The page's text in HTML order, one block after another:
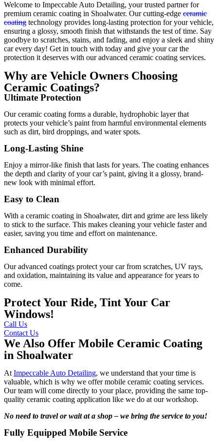
Welcome to Impeccable Auto Detailing, your trusted partner for
premium ceramic coating in Shoalwater. Our cutting-edge ceramic
coating technology provides long-lasting protection for your vehicle,
ensuring a glossy, smooth finish that withstands the test of time. Say
goodbye to scratches, stains, and fading, and enjoy a sleek and shiny
car every day! Get in touch with today and give your car the
protection it deserves with our advanced ceramic coating services.
Why are Vehicle Owners Choosing
Ceramic Coatings?
Ultimate Protection
Our ceramic coating forms a durable, hydrophobic layer that
protects your vehicle’s paint from harmful environmental elements
such as dirt, bird droppings, and water spots.
Long-Lasting Shine
Enjoy a mirror-like finish that lasts for years. The coating enhances
the depth and clarity of your car’s paint, giving it a glossy, brand-
new look with minimal effort.
Easy to Clean
With a ceramic coating in Shoalwater, dirt and grime are less likely
to stick to the surface. This makes cleaning your vehicle faster and
easier, saving you time and effort on maintenance.
Enhanced Durability
Our advanced coatings protect your car from scratches, UV rays,
and oxidation, maintaining its value and appearance for years to
come.
Protect Your Ride, Tint Your Car
Windows!
Call Us
Contact Us
We Also Offer Mobile Ceramic Coating
in Shoalwater
At Impeccable Auto Detailing, we understand that your time is
valuable, which is why we offer mobile ceramic coating services.
Our team will come directly to your place, providing the same top-
quality ceramic coating application like we do at our workshop.
No need to travel or wait at a shop – we bring the service to you!
Fully Equipped Mobile Service